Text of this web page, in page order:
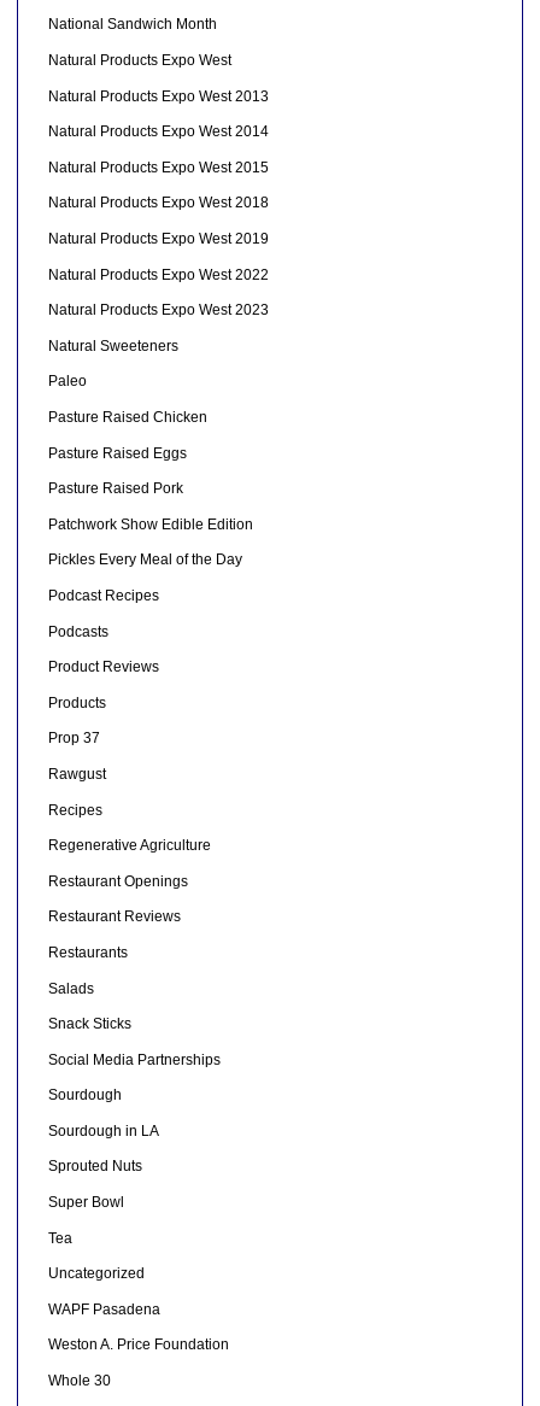
National Sandwich Month
Natural Products Expo West
Natural Products Expo West 2013
Natural Products Expo West 2014
Natural Products Expo West 2015
Natural Products Expo West 2018
Natural Products Expo West 2019
Natural Products Expo West 2022
Natural Products Expo West 2023
Natural Sweeteners
Paleo
Pasture Raised Chicken
Pasture Raised Eggs
Pasture Raised Pork
Patchwork Show Edible Edition
Pickles Every Meal of the Day
Podcast Recipes
Podcasts
Product Reviews
Products
Prop 37
Rawgust
Recipes
Regenerative Agriculture
Restaurant Openings
Restaurant Reviews
Restaurants
Salads
Snack Sticks
Social Media Partnerships
Sourdough
Sourdough in LA
Sprouted Nuts
Super Bowl
Tea
Uncategorized
WAPF Pasadena
Weston A. Price Foundation
Whole 30